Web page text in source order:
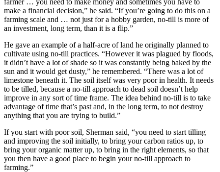
make a financial decision,” he said. “If you’re going to do this on a
farming scale and … not just for a hobby garden, no-till is more of
an investment, long term, than it is a flip.”
He gave an example of a half-acre of land he originally planned to
cultivate using no-till practices. “However it was plagued by floods,
it didn’t have a lot of shade so it was constantly being baked by the
sun and it would get dusty,” he remembered. “There was a lot of
limestone beneath it. The soil itself was very poor in health. It needs
to be tilled, because a no-till approach to dead soil doesn’t help
improve in any sort of time frame. The idea behind no-till is to take
advantage of time that’s past and, in the long term, to not destroy
anything that you are trying to build.”
If you start with poor soil, Sherman said, “you need to start tilling
and improving the soil initially, to bring your carbon ratios up, to
bring your organic matter up, to bring in the right elements, so that
you then have a good place to begin your no-till approach to
farming.”